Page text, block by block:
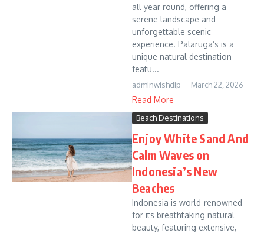
all year round, offering a
serene landscape and
unforgettable scenic
experience. Palaruga’s is a
unique natural destination
featu...
adminwishdip March 22, 2026
Read More
Beach Destinations
Enjoy White Sand And
Calm Waves on
Indonesia’s New
Beaches
Indonesia is world-renowned
for its breathtaking natural
beauty, featuring extensive,